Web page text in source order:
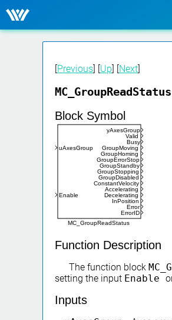
[Previous] [Up] [Next]
MC_GroupReadStatus
Block Symbol
uAxesGroup
Enable
yAxesGroup
Valid
Busy
GroupMoving
GroupHoming
GroupErrorStop
GroupStandby
GroupStopping
GroupDisabled
ConstantVelocity
Accelerating
Decelerating
InPosition
Error
ErrorID
MC_GroupReadStatus
Function Description
The function block
setting the input Enable
Inputs